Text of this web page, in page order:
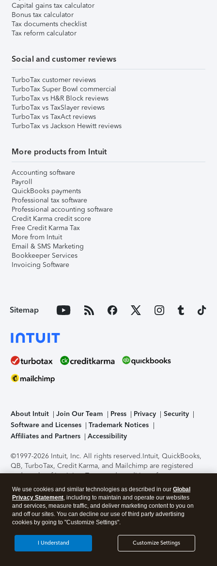
Capital gains tax calculator
Bonus tax calculator
Tax documents checklist
Tax reform calculator
Social and customer reviews
TurboTax customer reviews
TurboTax Super Bowl commercial
TurboTax vs H&R Block reviews
TurboTax vs TaxSlayer reviews
TurboTax vs TaxAct reviews
TurboTax vs Jackson Hewitt reviews
More products from Intuit
Accounting software
Payroll
QuickBooks payments
Professional tax software
Professional accounting software
Credit Karma credit score
Free Credit Karma Tax
More from Intuit
Email & SMS Marketing
Bookkeeper Services
Invoicing Software
Sitemap
About Intuit Join Our Team Press Privacy
Security
Software and Licenses
Trademark Notices
Affiliates and Partners
Accessibility
©1997-2026 Intuit, Inc. All rights reserved.Intuit, QuickBooks,
QB, TurboTax, Credit Karma, and Mailchimp are registered
trademarks of Intuit Inc. Terms and conditions, features,
support, pricing, and service options subject to change
without notice.Security Certification of the TurboTax Online
application has been performed by C-Level Security.By
accessing and using this page you agree to theTerms of Use
About Cookies Manage cookies
We use cookies and similar technologies as described in our Global
Privacy Statement, including to maintain and operate our websites
and services, measure traffic, and deliver marketing content to you on
and off our sites. You can decline our use of third party advertising
cookies by going to "Customize Settings".
Customize Settings
I Understand